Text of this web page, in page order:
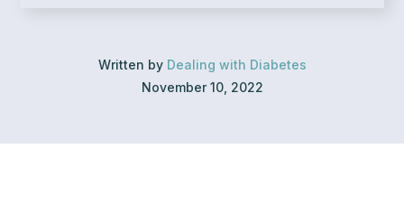
Written by Dealing with Diabetes
November 10, 2022